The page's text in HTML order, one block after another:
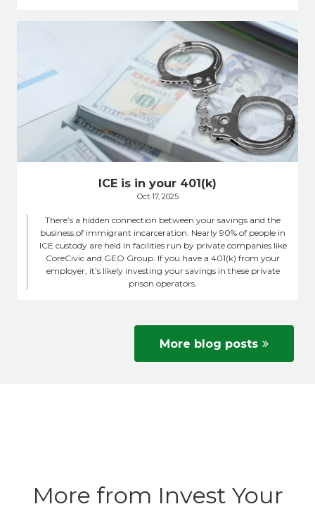
ICE is in your 401(k)
Oct 17, 2025
There’s a hidden connection between your savings and the
business of immigrant incarceration. Nearly 90% of people in
ICE custody are held in facilities run by private companies like
CoreCivic and GEO Group. If you have a 401(k) from your
employer, it’s likely investing your savings in these private
prison operators.
More blog posts
More from Invest Your